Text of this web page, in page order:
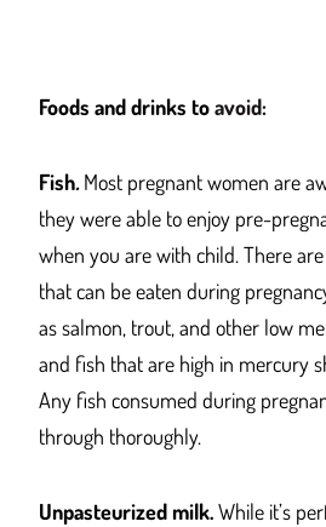
Foods and drinks toavoid:
Fish.Most pregnant women are
they were able to enjoy pre-
when you are with child. There
that can be eaten during
as salmon, trout, and other low
and fish that are high in mercury
Any fish consumed during
through thoroughly.
Unpasteurized milk.While it’s